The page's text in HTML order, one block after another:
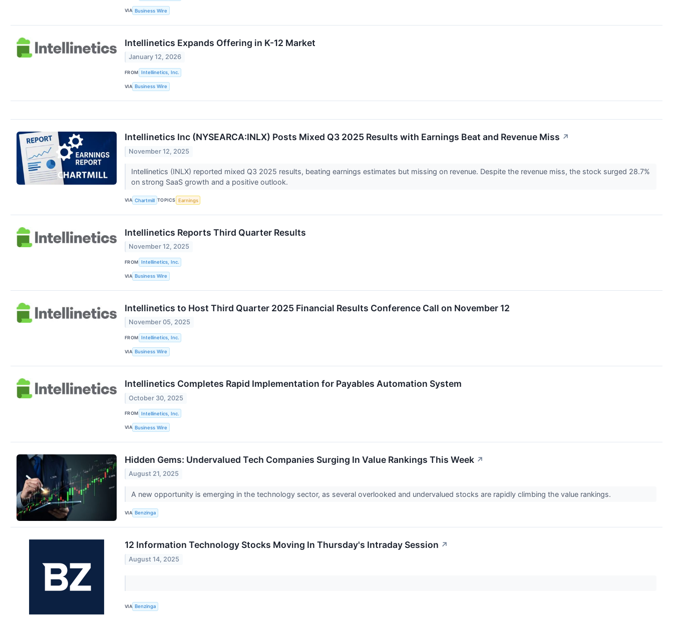
VIA Business Wire
Intellinetics Expands Offering in K-12 Market
January 12, 2026
FROM Intellinetics, Inc.
VIA Business Wire
Intellinetics Inc (NYSEARCA:INLX) Posts Mixed Q3 2025 Results with Earnings Beat and Revenue Miss ↗
November 12, 2025
Intellinetics (INLX) reported mixed Q3 2025 results, beating earnings estimates but missing on revenue. Despite the revenue miss, the stock surged 28.7%
on strong SaaS growth and a positive outlook.
VIA Chartmill TOPICS Earnings
Intellinetics Reports Third Quarter Results
November 12, 2025
FROM Intellinetics, Inc.
VIA Business Wire
Intellinetics to Host Third Quarter 2025 Financial Results Conference Call on November 12
November 05, 2025
FROM Intellinetics, Inc.
VIA Business Wire
Intellinetics Completes Rapid Implementation for Payables Automation System
October 30, 2025
FROM Intellinetics, Inc.
VIA Business Wire
Hidden Gems: Undervalued Tech Companies Surging In Value Rankings This Week ↗
August 21, 2025
A new opportunity is emerging in the technology sector, as several overlooked and undervalued stocks are rapidly climbing the value rankings.
VIA Benzinga
12 Information Technology Stocks Moving In Thursday's Intraday Session ↗
August 14, 2025
VIA Benzinga